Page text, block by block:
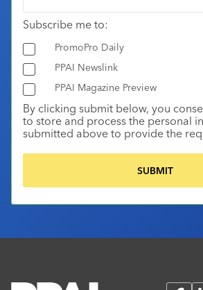
Subscribe me to:
PromoPro Daily
PPAI Newslink
PPAI Magazine Preview
By clicking submit below, you
to store and process the personal
submitted above to provide the